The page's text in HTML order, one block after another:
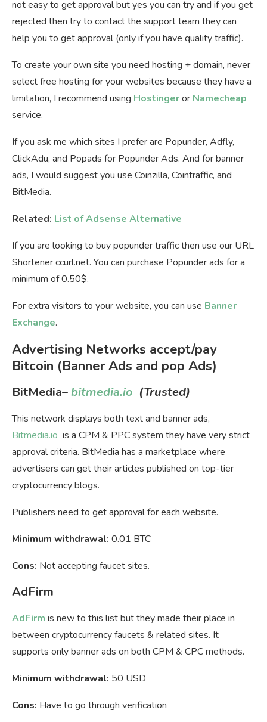
not easy to get approval but yes you can try and if you get
rejected then try to contact the support team they can
help you to get approval (only if you have quality traffic).
To create your own site you need hosting + domain, never
select free hosting for your websites because they have a
limitation, I recommend using Hostingeror Namecheap
service.
If you ask me which sites I prefer are Popunder, Adfly,
ClickAdu, and Popads for Popunder Ads. And for banner
ads, I would suggest you use Coinzilla, Cointraffic, and
BitMedia.
Related: List of Adsense Alternative
If you are looking to buy popunder traffic then use our URL
Shortener ccurl.net. You can purchase Popunder ads for a
minimum of 0.50$.
For extra visitors to your website, you can use Banner
Exchange.
Advertising Networks accept/pay
Bitcoin (Banner Ads and pop Ads)
BitMedia–bitmedia.io (Trusted)
This network displays both text and banner ads,
Bitmedia.io is a CPM & PPC system they have very strict
approval criteria. BitMedia has a marketplace where
advertisers can get their articles published on top-tier
cryptocurrency blogs.
Publishers need to get approval for each website.
Minimum withdrawal: 0.01 BTC
Cons: Not accepting faucet sites.
AdFirm
AdFirm is new to this list but they made their place in
between cryptocurrency faucets & related sites. It
supports only banner ads on both CPM & CPC methods.
Minimum withdrawal: 50 USD
Cons: Have to go through verification